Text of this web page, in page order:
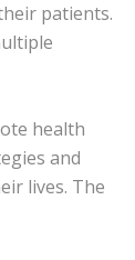
patients.
health
and
lives. The